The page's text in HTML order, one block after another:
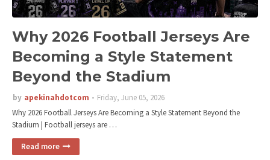
Why 2026 Football Jerseys Are
Becoming a Style Statement
Beyond the Stadium
by apekinahdotcom
Friday, June 05, 2026
Why 2026 Football Jerseys Are Becoming a Style Statement Beyond the
Stadium | Football jerseys are …
Read more